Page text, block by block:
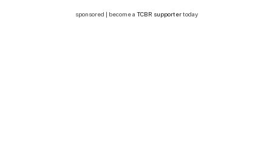
sponsored | become a TCBR supportertoday